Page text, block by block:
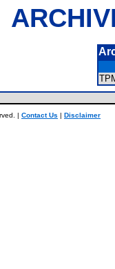
| Contact Us | Disclaimer